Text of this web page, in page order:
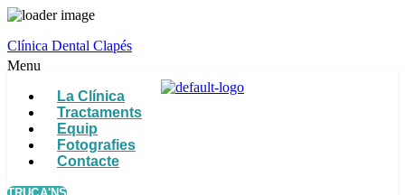
Clínica Dental Clapés
Menu
La Clínica
Tractaments
Equip
Fotografies
Contacte